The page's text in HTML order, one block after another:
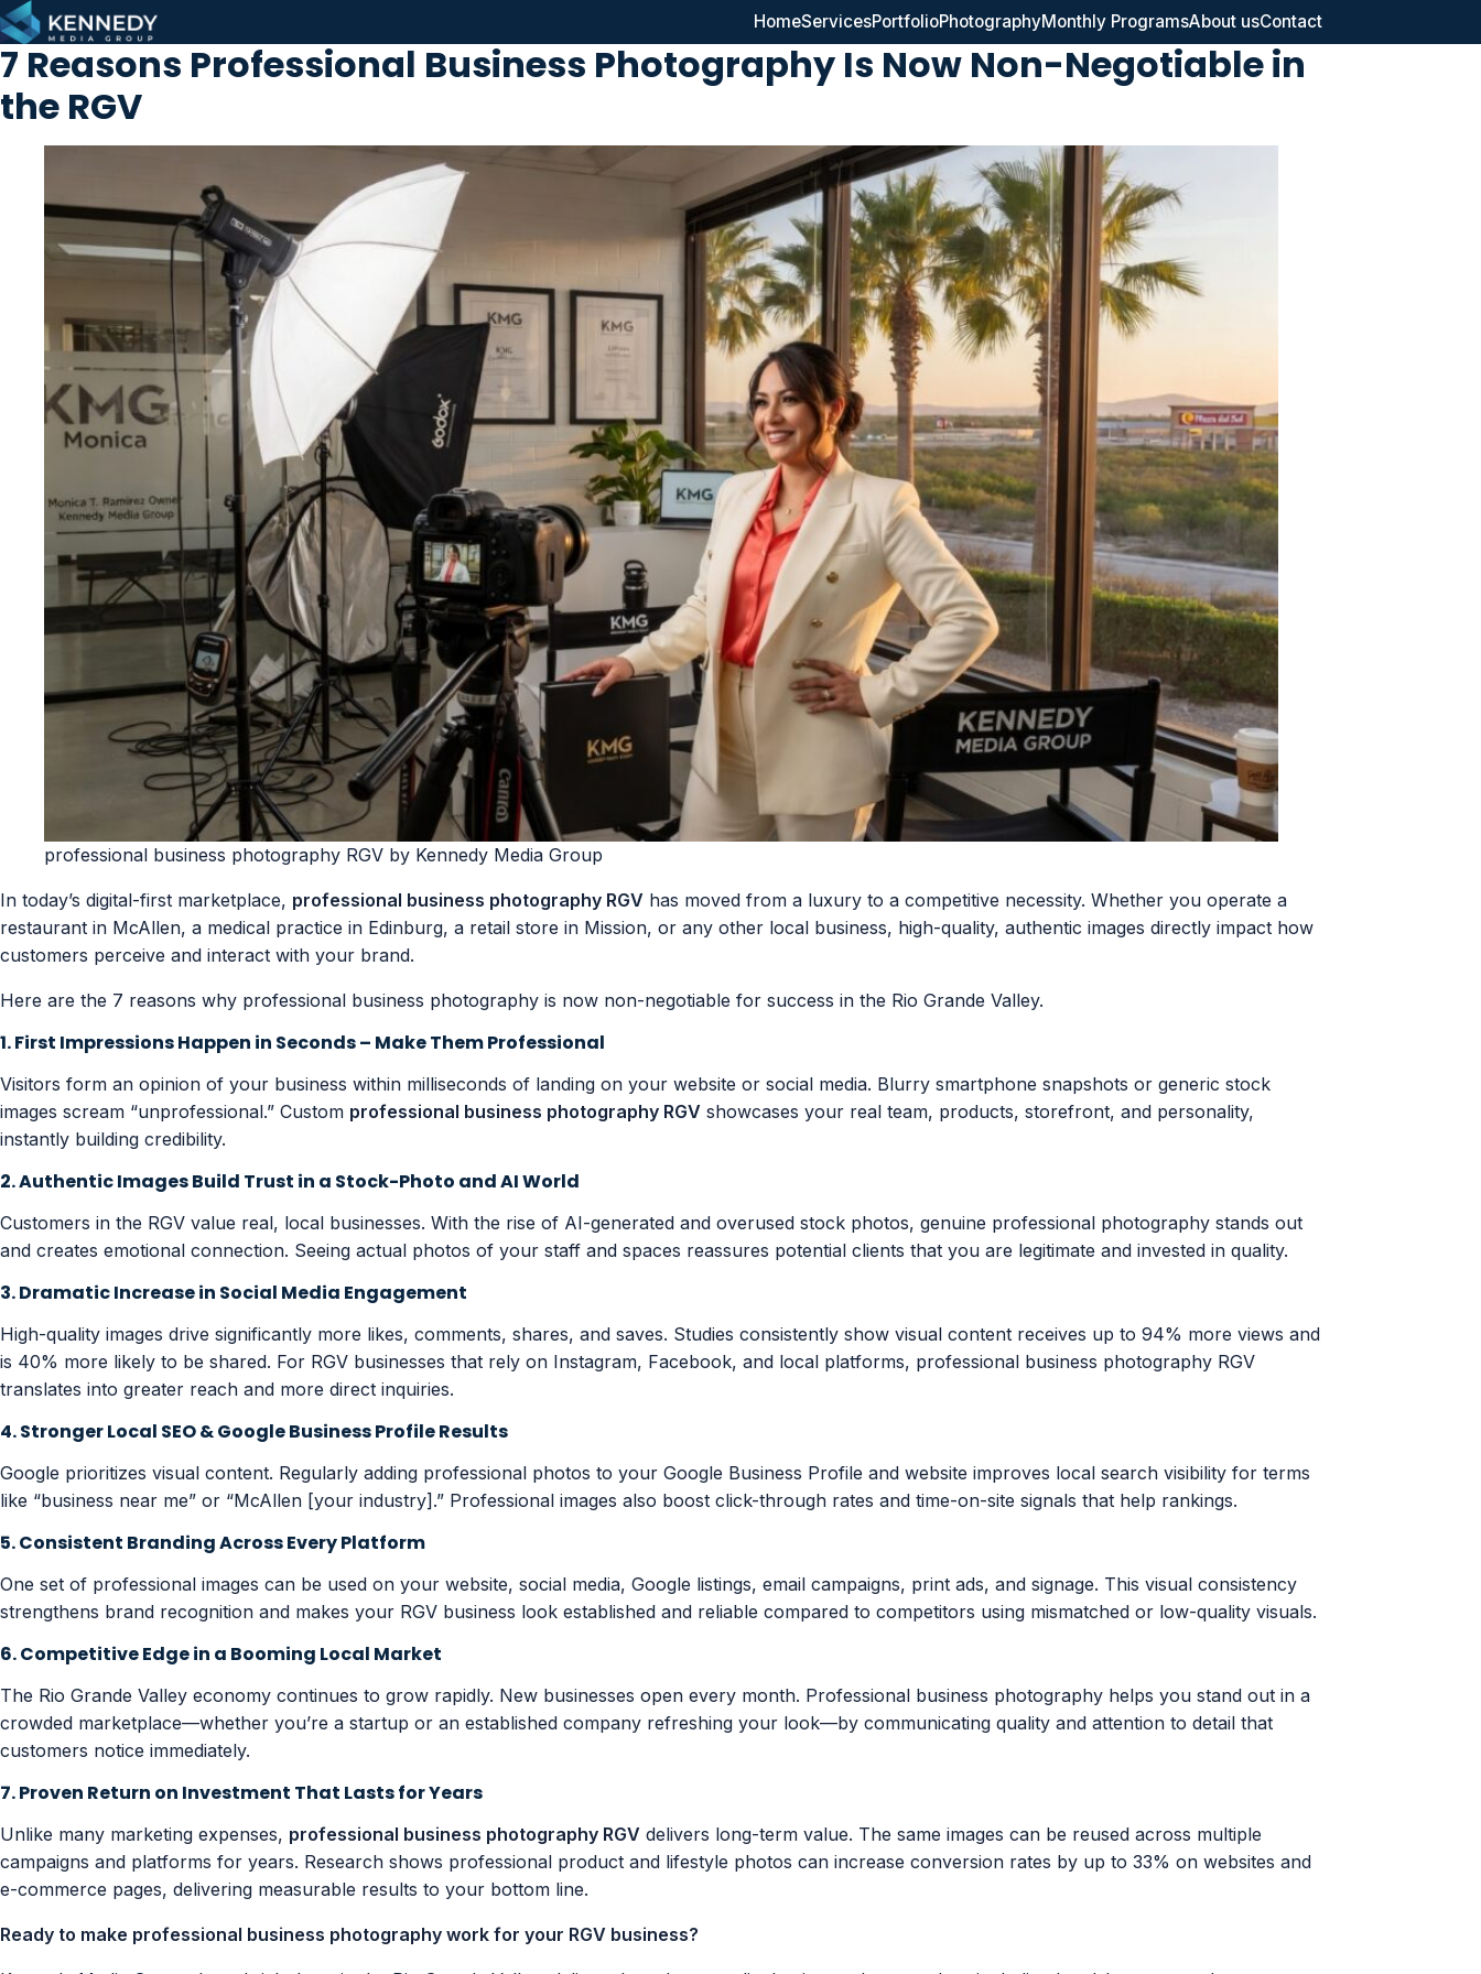
Skip to content HomeServicesPortfolioPhotographyMonthly ProgramsAbout usContact
7 Reasons Professional Business Photography Is Now Non-Negotiable in
the RGV
professional business photography RGV by Kennedy Media Group
In today’s digital-first marketplace, professional business photography RGV has moved from a luxury to a competitive necessity. Whether you operate a
restaurant in McAllen, a medical practice in Edinburg, a retail store in Mission, or any other local business, high-quality, authentic images directly impact how
customers perceive and interact with your brand.
Here are the 7 reasons why professional business photography is now non-negotiable for success in the Rio Grande Valley.
1. First Impressions Happen in Seconds – Make Them Professional
Visitors form an opinion of your business within milliseconds of landing on your website or social media. Blurry smartphone snapshots or generic stock
images scream “unprofessional.” Custom professional business photography RGV showcases your real team, products, storefront, and personality,
instantly building credibility.
2. Authentic Images Build Trust in a Stock-Photo and AI World
Customers in the RGV value real, local businesses. With the rise of AI-generated and overused stock photos, genuine professional photography stands out
and creates emotional connection. Seeing actual photos of your staff and spaces reassures potential clients that you are legitimate and invested in quality.
3. Dramatic Increase in Social Media Engagement
High-quality images drive significantly more likes, comments, shares, and saves. Studies consistently show visual content receives up to 94% more views and
is 40% more likely to be shared. For RGV businesses that rely on Instagram, Facebook, and local platforms, professional business photography RGV
translates into greater reach and more direct inquiries.
4. Stronger Local SEO & Google Business Profile Results
Google prioritizes visual content. Regularly adding professional photos to your Google Business Profile and website improves local search visibility for terms
like “business near me” or “McAllen [your industry].” Professional images also boost click-through rates and time-on-site signals that help rankings.
5. Consistent Branding Across Every Platform
One set of professional images can be used on your website, social media, Google listings, email campaigns, print ads, and signage. This visual consistency
strengthens brand recognition and makes your RGV business look established and reliable compared to competitors using mismatched or low-quality visuals.
6. Competitive Edge in a Booming Local Market
The Rio Grande Valley economy continues to grow rapidly. New businesses open every month. Professional business photography helps you stand out in a
crowded marketplace—whether you’re a startup or an established company refreshing your look—by communicating quality and attention to detail that
customers notice immediately.
7. Proven Return on Investment That Lasts for Years
Unlike many marketing expenses, professional business photography RGV delivers long-term value. The same images can be reused across multiple
campaigns and platforms for years. Research shows professional product and lifestyle photos can increase conversion rates by up to 33% on websites and
e-commerce pages, delivering measurable results to your bottom line.
Ready to make professional business photography work for your RGV business?